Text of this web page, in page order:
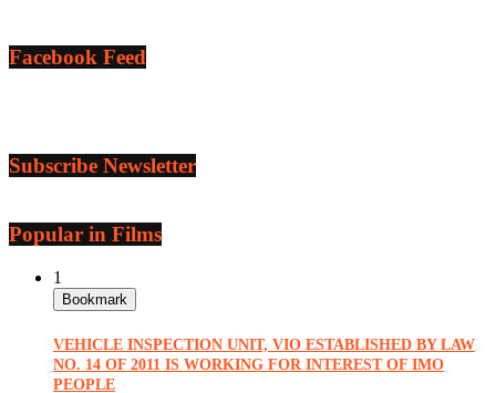
Facebook Feed
Subscribe Newsletter
Popular in Films
1
Bookmark
VEHICLE INSPECTION UNIT, VIO ESTABLISHED BY LAW
NO. 14 OF 2011 IS WORKING FOR INTEREST OF IMO
PEOPLE